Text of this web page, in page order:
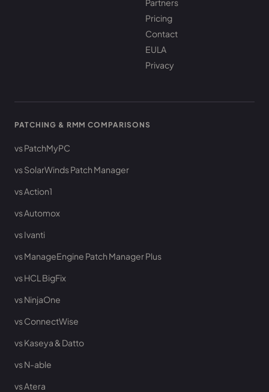
Partners
Pricing
Contact
EULA
Privacy
PATCHING & RMM COMPARISONS
vs PatchMyPC
vs SolarWinds Patch Manager
vs Action1
vs Automox
vs Ivanti
vs ManageEngine Patch Manager Plus
vs HCL BigFix
vs NinjaOne
vs ConnectWise
vs Kaseya & Datto
vs N-able
vs Atera